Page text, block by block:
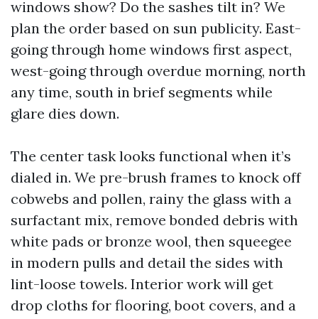
windows show? Do the sashes tilt in? We
plan the order based on sun publicity. East-
going through home windows first aspect,
west-going through overdue morning, north
any time, south in brief segments while
glare dies down.
The center task looks functional when it’s
dialed in. We pre-brush frames to knock off
cobwebs and pollen, rainy the glass with a
surfactant mix, remove bonded debris with
white pads or bronze wool, then squeegee
in modern pulls and detail the sides with
lint-loose towels. Interior work will get
drop cloths for flooring, boot covers, and a